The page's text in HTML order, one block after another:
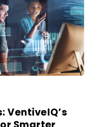
VentiveIQ’s